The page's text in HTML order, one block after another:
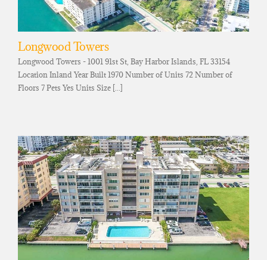
Longwood Towers
Longwood Towers - 1001 91st St, Bay Harbor Islands, FL 33154
Location Inland Year Built 1970 Number of Units 72 Number of
Floors 7 Pets Yes Units Size [...]